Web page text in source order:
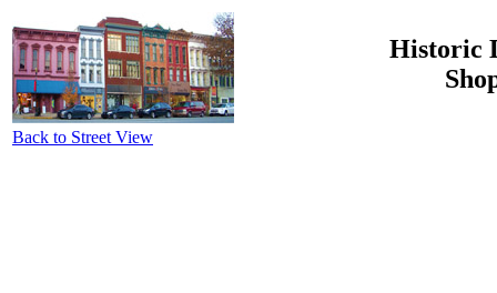
Back to Street View
Historic